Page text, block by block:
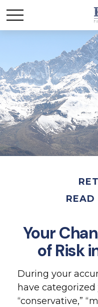
Your
of Risk
During your
have categorized
“conservative,”